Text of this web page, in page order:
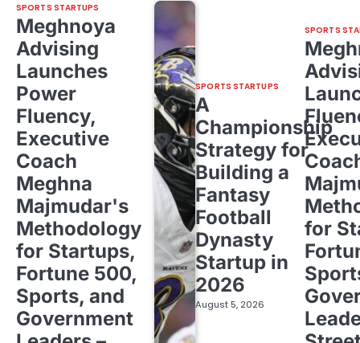
SPORTS STARTUPS
Meghnoya
Advising
Launches
Power
Fluency,
Executive
Coach
Meghna
Majmudar's
Methodology
for Startups,
Fortune 500,
Sports, and
Government
SPORTS STARTUPS
A
Championship
Strategy for
Building a
Fantasy
Football
Dynasty
Startup in
2026
August 5, 2026
SPORTS
for